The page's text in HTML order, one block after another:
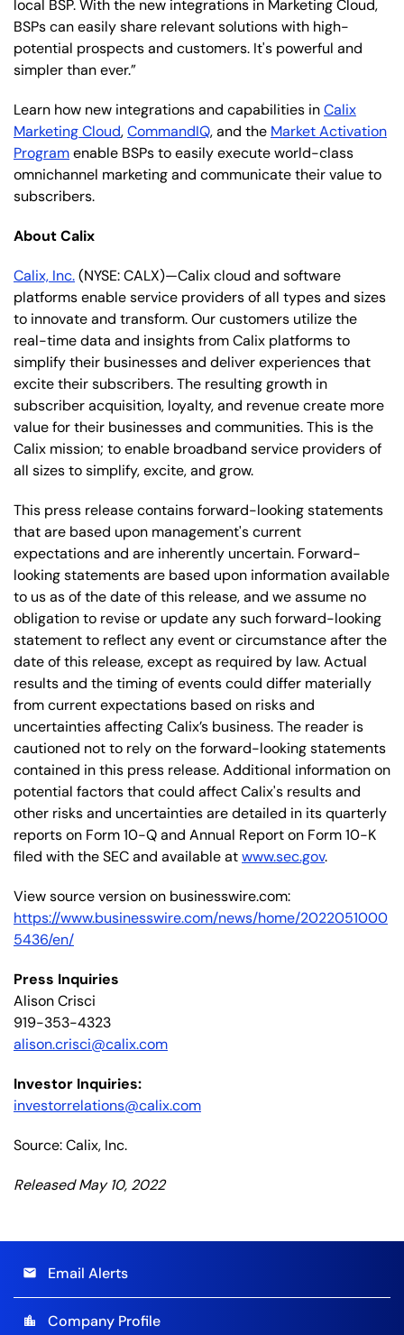
local BSP. With the new integrations in Marketing Cloud,
BSPs can easily share relevant solutions with high-
potential prospects and customers. It's powerful and
simpler than ever.”
Learn how new integrations and capabilities inCalix
Marketing Cloud,CommandIQ, and the Market Activation
Programenable BSPs to easily execute world-class
omnichannel marketing and communicate their value to
subscribers.
About Calix
Calix, Inc.(NYSE: CALX)—Calix cloud and software
platforms enable service providers of all types and sizes
to innovate and transform. Our customers utilize the
real-time data and insights from Calix platforms to
simplify their businesses and deliver experiences that
excite their subscribers. The resulting growth in
subscriber acquisition, loyalty, and revenue create more
value for their businesses and communities. This is the
Calix mission; to enable broadband service providers of
all sizes to simplify, excite, and grow.
This press release contains forward-looking statements
that are based upon management's current
expectations and are inherently uncertain. Forward-
looking statements are based upon information available
to us as of the date of this release, and we assume no
obligation to revise or update any such forward-looking
statement to reflect any event or circumstance after the
date of this release, except as required by law. Actual
results and the timing of events could differ materially
from current expectations based on risks and
uncertainties affecting Calix’s business. The reader is
cautioned not to rely on the forward-looking statements
contained in this press release. Additional information on
potential factors that could affect Calix's results and
other risks and uncertainties are detailed in its quarterly
reports on Form 10-Q and Annual Report on Form 10-K
filed with the SEC and available atwww.sec.gov.
View source version on businesswire.com:
https://www.businesswire.com/news/home/2022051000
5436/en/
Press Inquiries
Alison Crisci
919-353-4323
alison.crisci@calix.com
Investor Inquiries:
investorrelations@calix.com
Source: Calix, Inc.
Released May 10, 2022
email Email Alerts
location_city Company Profile